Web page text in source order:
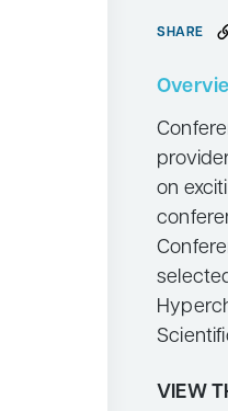
Search
for:
SHARE
on
VIEW